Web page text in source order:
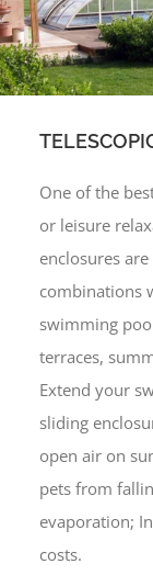
One of the
or leisure
enclosures
combinations
swimming
terraces,
Extend your
sliding
open air on
pets from
evaporation;
costs.